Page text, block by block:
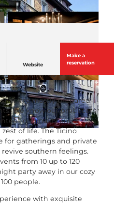
© Luzern Tourismus | CC-BY-NC-ND
Website
Make a
reservation
delights with Ticino
of the family-owned
are mostly prepared
We know our producers
originality and
of life. The Ticino
for gatherings and private
southern feelings.
from 10 up to 120
party away in our cozy
people.
with exquisite